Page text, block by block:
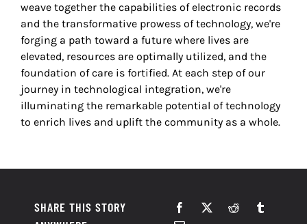
weave together the capabilities of electronic records
and the transformative prowess of technology, we're
forging a path toward a future where lives are
elevated, resources are optimally utilized, and the
foundation of care is fortified. At each step of our
journey in technological integration, we're
illuminating the remarkable potential of technology
to enrich lives and uplift the community as a whole.
SHARE THIS STORY